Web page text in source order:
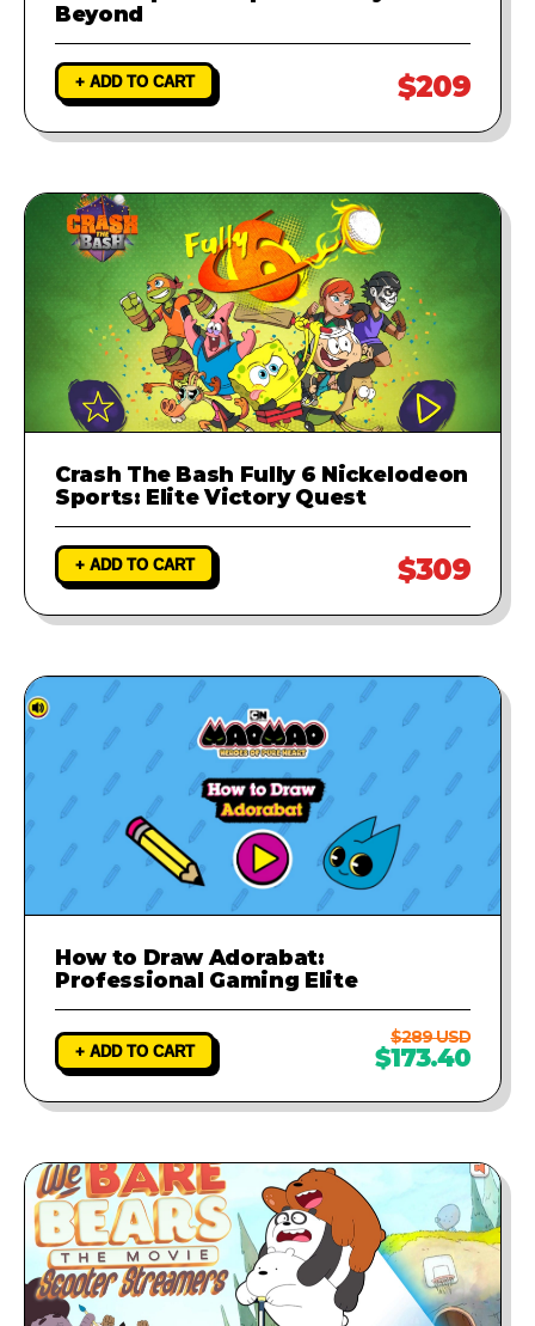
Beyond
+ ADD TO CART $209
Crash The Bash Fully 6 Nickelodeon
Sports: Elite Victory Quest
+ ADD TO CART $309
How to Draw Adorabat:
Professional Gaming Elite
+ ADD TO CART
$289 USD
$173.40